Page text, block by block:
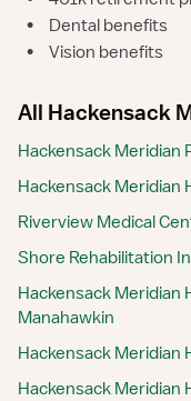
•
Dental benefits
•
Vision benefits
All Hackensack
Hackensack Meridian
Hackensack Meridian
Riverview Medical
Shore Rehabilitation
Hackensack Meridian
Manahawkin
Hackensack Meridian
Hackensack Meridian